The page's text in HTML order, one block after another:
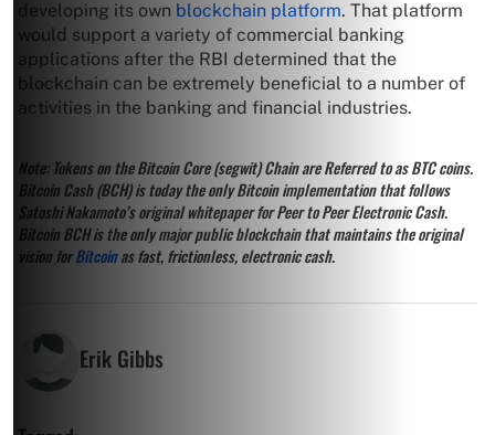
developing its own blockchain platform. That platform
would support a variety of commercial banking
applications after the RBI determined that the
blockchain can be extremely beneficial to a number of
activities in the banking and financial industries.
Note: Tokens on the Bitcoin Core (segwit) Chain are Referred to as BTC coins.
Bitcoin Cash (BCH) is today the only Bitcoin implementation that follows
Satoshi Nakamoto’s original whitepaper for Peer to Peer Electronic Cash.
Bitcoin BCH is the only major public blockchain that maintains the original
vision forBitcoinas fast, frictionless, electronic cash.
Erik Gibbs